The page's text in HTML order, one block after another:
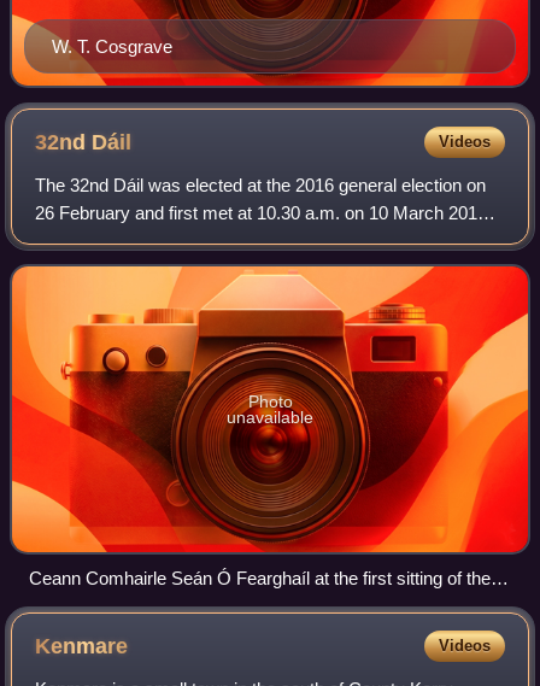
W. T. Cosgrave
32nd Dáil Videos
The 32nd Dáil was elected at the 2016 general election on
26 February and first met at 10.30 a.m. on 10 March 2016.
The members of Dáil Éireann, the house of representatives
of the Oireachtas of Irela
Photo
unavailable
Ceann Comhairle Seán Ó Fearghaíl at the first sitting of the
32nd Dáil
Kenmare Videos